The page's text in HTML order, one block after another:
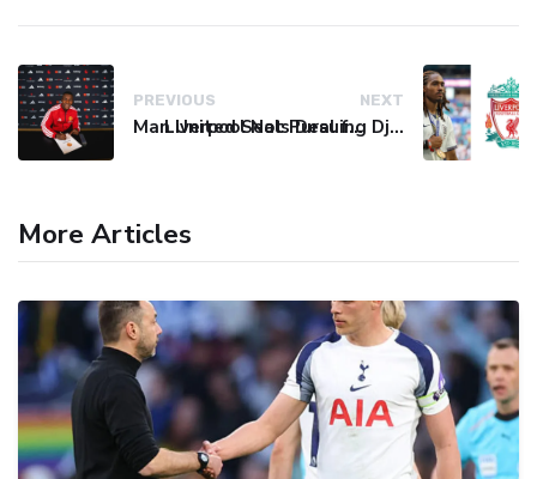
PREVIOUS
Man United Seals Deal for Young Star Cristian Orozco
NEXT
Liverpool Not Pursuing Djed Spence Transfer, Reports Say
More Articles